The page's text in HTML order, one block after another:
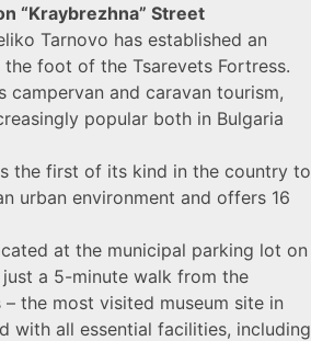
“Kraybrezhna” Street
Tarnovo has established an
the foot of the Tsarevets Fortress.
campervan and caravan tourism,
popular both in Bulgaria
the first of its kind in the country to
urban environment and offers 16
at the municipal parking lot on
just a 5-minute walk from the
the most visited museum site in
with all essential facilities, including